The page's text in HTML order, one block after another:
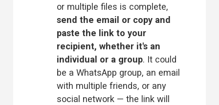
send the email or copy and
paste the link to your
recipient, whether it's an
individual or a group. It could
be a WhatsApp group, an email
with multiple friends, or any
social network — the link will